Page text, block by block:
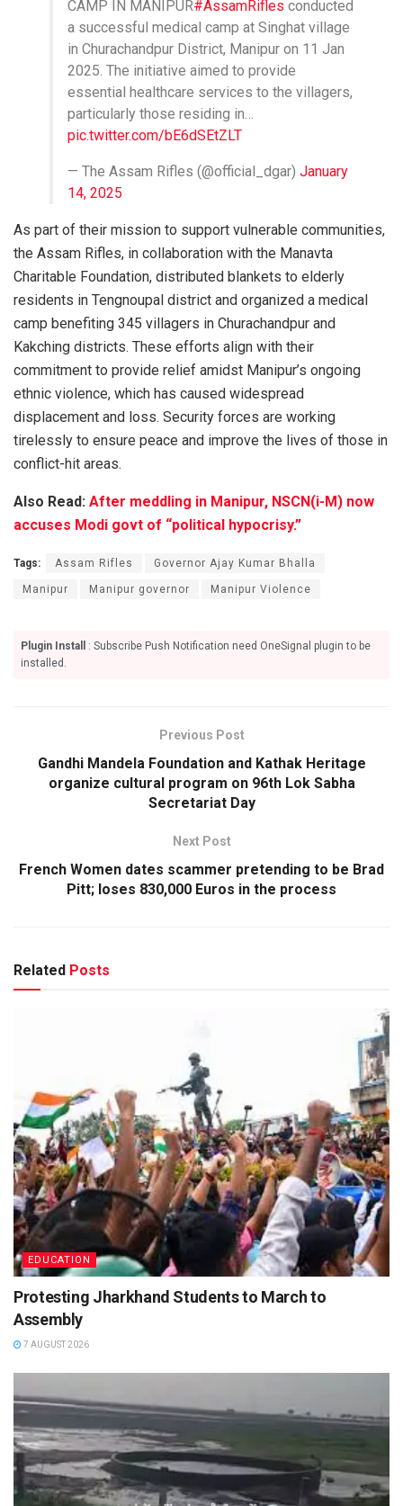
CAMP IN MANIPUR#AssamRifles conducted
a successful medical camp at Singhat village
in Churachandpur District, Manipur on 11 Jan
2025. The initiative aimed to provide
essential healthcare services to the villagers,
particularly those residing in…
pic.twitter.com/bE6dSEtZLT
— The Assam Rifles (@official_dgar) January
14, 2025
As part of their mission to support vulnerable communities,
the Assam Rifles, in collaboration with the Manavta
Charitable Foundation, distributed blankets to elderly
residents in Tengnoupal district and organized a medical
camp benefiting 345 villagers in Churachandpur and
Kakching districts. These efforts align with their
commitment to provide relief amidst Manipur’s ongoing
ethnic violence, which has caused widespread
displacement and loss. Security forces are working
tirelessly to ensure peace and improve the lives of those in
conflict-hit areas.
Also Read: After meddling in Manipur, NSCN(i-M) now
accuses Modi govt of “political hypocrisy.”
Tags: Assam Rifles Governor Ajay Kumar Bhalla
Manipur Manipur governor Manipur Violence
Plugin Install
: Subscribe Push Notification need OneSignal plugin to be
installed.
Previous Post
Gandhi Mandela Foundation and Kathak Heritage
organize cultural program on 96th Lok Sabha
Secretariat Day
Next Post
French Women dates scammer pretending to be Brad
Pitt; loses 830,000 Euros in the process
Related Posts
EDUCATION
Protesting Jharkhand Students to March to
Assembly
7 AUGUST 2026